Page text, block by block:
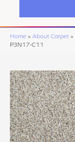
Home » About Carpet »
P3N17-C11